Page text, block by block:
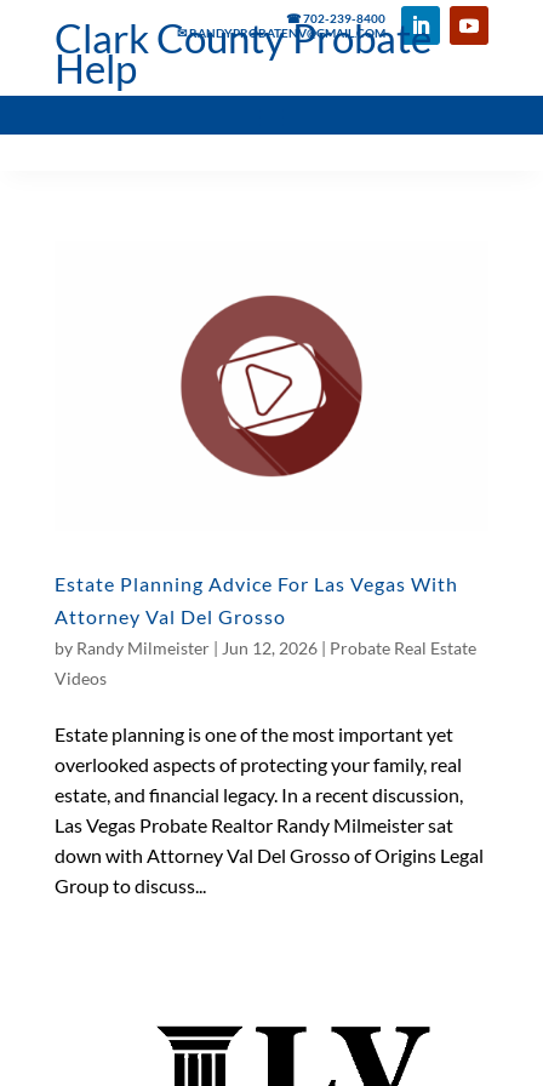
☎ 702-239-8400
✉ RANDYPROBATENV@GMAIL.COM
Clark County Probate
Help
Estate Planning Advice For Las Vegas With
Attorney Val Del Grosso
by Randy Milmeister| Jun 12, 2026| Probate Real Estate
Videos
Estate planning is one of the most important yet
overlooked aspects of protecting your family, real
estate, and financial legacy. In a recent discussion,
Las Vegas Probate Realtor Randy Milmeister sat
down with Attorney Val Del Grosso of Origins Legal
Group to discuss...